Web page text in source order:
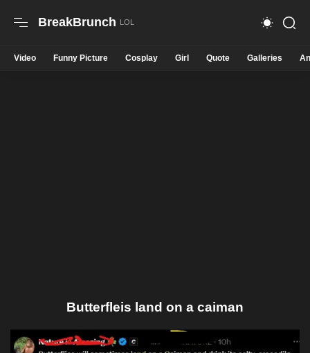
BreakBrunch
Video Funny Picture Cosplay Girl Quote Galleries
Butterfleis land on a caiman